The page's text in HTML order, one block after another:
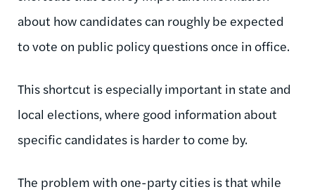
about how candidates can roughly be expected
to vote on public policy questions once in office.
This shortcut is especially important in state and
local elections, where good information about
specific candidates is harder to come by.
The problem with one-party cities is that while